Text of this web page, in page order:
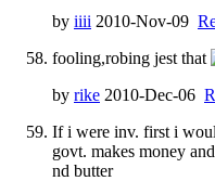
by iiii 2010-Nov-09
fooling,robing jest that
by rike 2010-Dec-06
If i were inv. first i
govt. makes money
nd butter